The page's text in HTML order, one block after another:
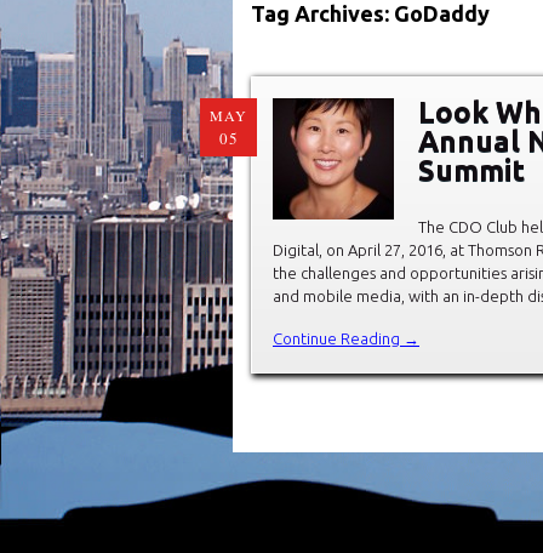
Tag Archives: GoDaddy
MAY
05
Look
Annual
Summit
The CDO Club
Digital, on April 27, 2016, at Thomson
the challenges and opportunities
and mobile media, with an in-depth
Continue Reading →